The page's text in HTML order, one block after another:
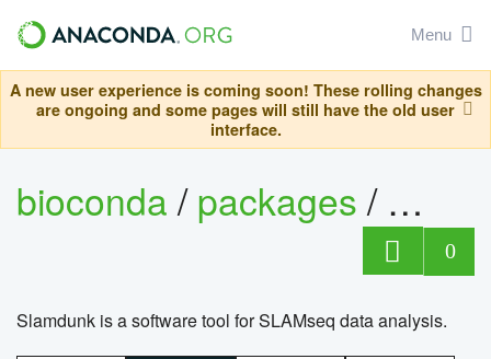
Menu
A new user experience is coming soon! These rolling changes
are ongoing and some pages will still have the old user
interface.
bioconda/packages/
0
Slamdunk is a software tool for SLAMseq data analysis.